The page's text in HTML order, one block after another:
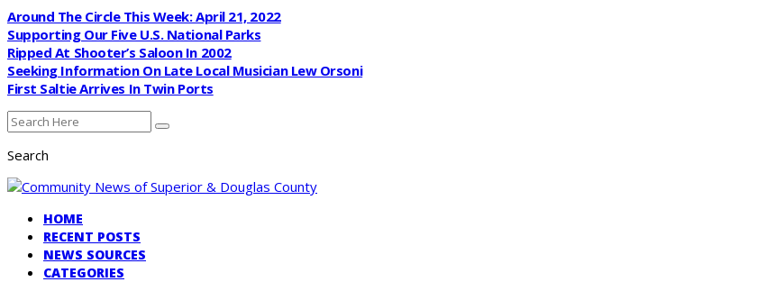
Around The Circle This Week: April 21, 2022
Supporting Our Five U.S. National Parks
Ripped At Shooter’s Saloon In 2002
Seeking Information On Late Local Musician Lew Orsoni
First Saltie Arrives In Twin Ports
Search
HOME
RECENT POSTS
NEWS SOURCES
CATEGORIES